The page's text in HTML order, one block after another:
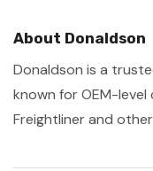
About Donaldson
Donaldson is a
known for OEM-
Freightliner and